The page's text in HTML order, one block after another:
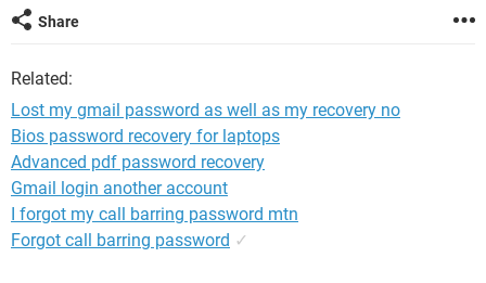
Share
Related:
Lost my gmail password as well as my recovery no
Bios password recovery for laptops
Advanced pdf password recovery
Gmail login another account
I forgot my call barring password mtn
Forgot call barring password ✓